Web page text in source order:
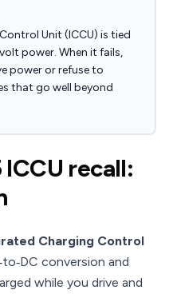
Unit (ICCU) is tied
power. When it fails,
power or refuse to
that go well beyond
recall:
Charging Control
conversion and
while you drive and